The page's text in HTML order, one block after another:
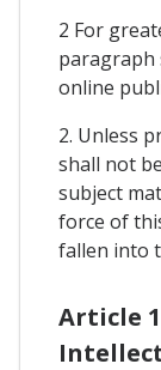
2 For
paragraph
online
2. Unless
shall not
subject
force of
fallen into
Article